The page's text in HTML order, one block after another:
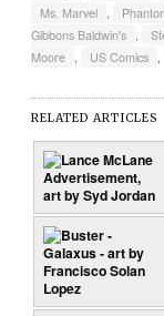
Ms. Marvel
Gibbons Baldwin's
Moore
US Comics
RELATED ARTICLES